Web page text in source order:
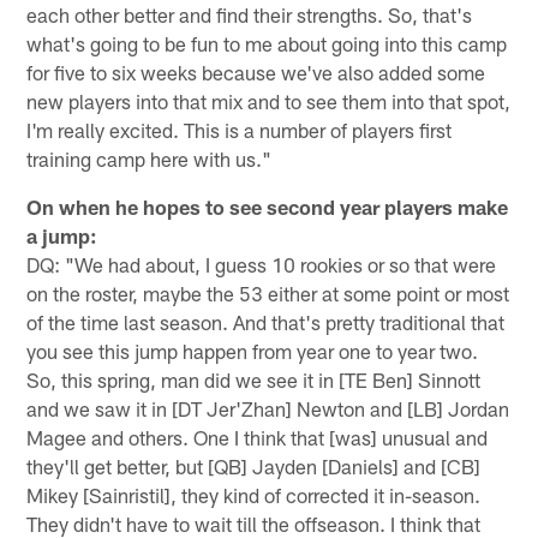
each other better and find their strengths. So, that's
what's going to be fun to me about going into this camp
for five to six weeks because we've also added some
new players into that mix and to see them into that spot,
I'm really excited. This is a number of players first
training camp here with us."
On when he hopes to see second year players make
a jump:
DQ: "We had about, I guess 10 rookies or so that were
on the roster, maybe the 53 either at some point or most
of the time last season. And that's pretty traditional that
you see this jump happen from year one to year two.
So, this spring, man did we see it in [TE Ben] Sinnott
and we saw it in [DT Jer'Zhan] Newton and [LB] Jordan
Magee and others. One I think that [was] unusual and
they'll get better, but [QB] Jayden [Daniels] and [CB]
Mikey [Sainristil], they kind of corrected it in-season.
They didn't have to wait till the offseason. I think that